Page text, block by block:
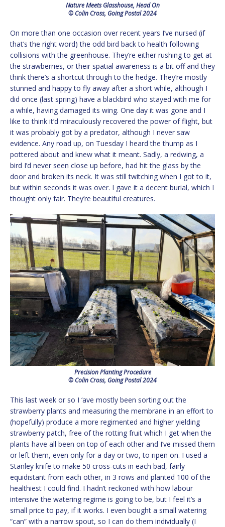
Nature Meets Glasshouse, Head On
© Colin Cross, Going Postal 2024
On more than one occasion over recent years I’ve nursed (if
that’s the right word) the odd bird back to health following
collisions with the greenhouse. They’re either rushing to get at
the strawberries, or their spatial awareness is a bit off and they
think there’s a shortcut through to the hedge. They’re mostly
stunned and happy to fly away after a short while, although I
did once (last spring) have a blackbird who stayed with me for
a while, having damaged its wing. One day it was gone and I
like to think it’d miraculously recovered the power of flight, but
it was probably got by a predator, although I never saw
evidence. Any road up, on Tuesday I heard the thump as I
pottered about and knew what it meant. Sadly, a redwing, a
bird I’d never seen close up before, had hit the glass by the
door and broken its neck. It was still twitching when I got to it,
but within seconds it was over. I gave it a decent burial, which I
thought only fair. They’re beautiful creatures.
Precision Planting Procedure
© Colin Cross, Going Postal 2024
This last week or so I ‘ave mostly been sorting out the
strawberry plants and measuring the membrane in an effort to
(hopefully) produce a more regimented and higher yielding
strawberry patch, free of the rotting fruit which I get when the
plants have all been on top of each other and I’ve missed them
or left them, even only for a day or two, to ripen on. I used a
Stanley knife to make 50 cross-cuts in each bad, fairly
equidistant from each other, in 3 rows and planted 100 of the
healthiest I could find. I hadn’t reckoned with how labour
intensive the watering regime is going to be, but I feel it’s a
small price to pay, if it works. I even bought a small watering
“can” with a narrow spout, so I can do them individually (I